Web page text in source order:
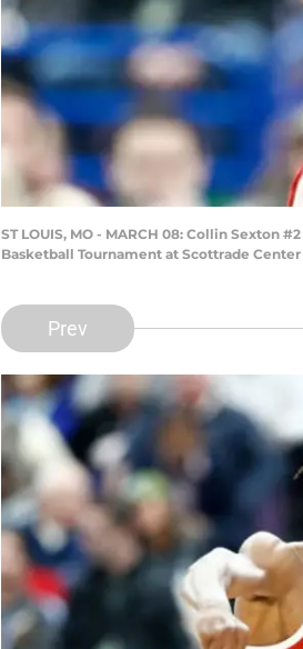
ST LOUIS, MO - MARCH 08: Collin Sexton
Basketball Tournament at Scottrade
Prev